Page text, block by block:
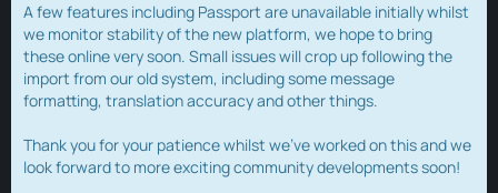
A few features including Passport are unavailable initially whilst
we monitor stability of the new platform, we hope to bring
these online very soon. Small issues will crop up following the
import from our old system, including some message
formatting, translation accuracy and other things.
Thank you for your patience whilst we've worked on this and we
look forward to more exciting community developments soon!